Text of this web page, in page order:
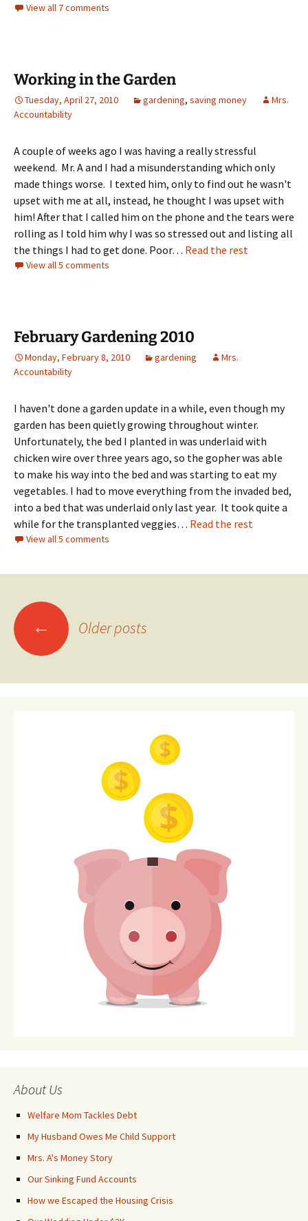
View all 7 comments
Working in the Garden
Tuesday, April 27, 2010 gardening, saving money
Mrs.
Accountability
A couple of weeks ago I was having a really stressful
weekend. Mr. A and I had a misunderstanding which only
made things worse. I texted him, only to find out he wasn't
upset with me at all, instead, he thought I was upset with
him! After that I called him on the phone and the tears were
rolling as I told him why I was so stressed out and listing all
the things I had to get done. Poor… Read the rest
View all 5 comments
February Gardening 2010
Monday, February 8, 2010 gardening
Mrs.
Accountability
I haven't done a garden update in a while, even though my
garden has been quietly growing throughout winter.
Unfortunately, the bed I planted in was underlaid with
chicken wire over three years ago, so the gopher was able
to make his way into the bed and was starting to eat my
vegetables. I had to move everything from the invaded bed,
into a bed that was underlaid only last year. It took quite a
while for the transplanted veggies… Read the rest
View all 5 comments
Posts
navigation
← Older posts
About Us
Welfare Mom Tackles Debt
My Husband Owes Me Child Support
Mrs. A's Money Story
Our Sinking Fund Accounts
How we Escaped the Housing Crisis